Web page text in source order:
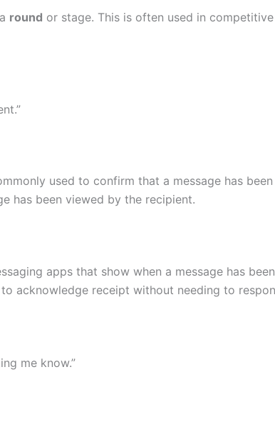
round or stage. This is often used in
used to confirm that a message has
has been viewed by the recipient.
apps that show when a message has
acknowledge receipt without needing to
me know.”